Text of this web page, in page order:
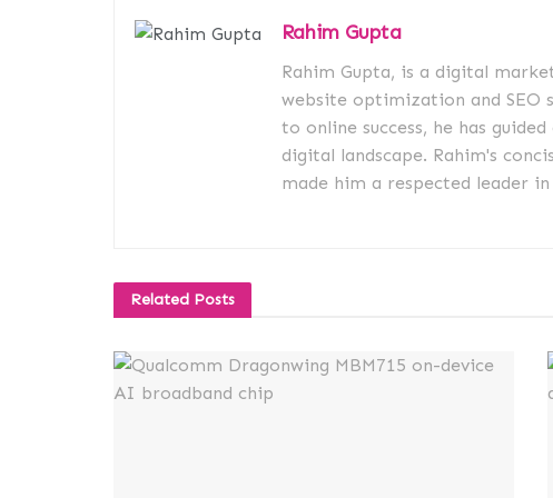
Rahim Gupta
Rahim Gupta, is a digital
website optimization and SEO
to online success, he has
digital landscape. Rahim's
made him a respected leader
Related Posts